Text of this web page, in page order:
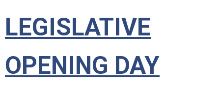
LEGISLATIVE
OPENING DAY